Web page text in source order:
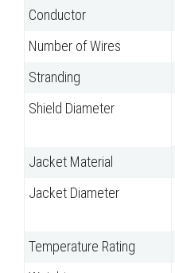
Conductor
Number of Wires
Stranding
Shield Diameter
Jacket Material
Jacket Diameter
Temperature Rating